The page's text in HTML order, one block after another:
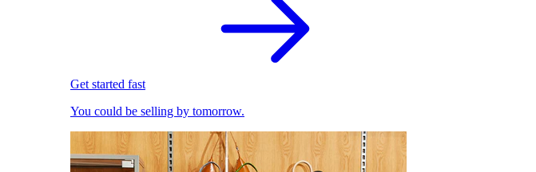
Get started fast
You could be selling by tomorrow.